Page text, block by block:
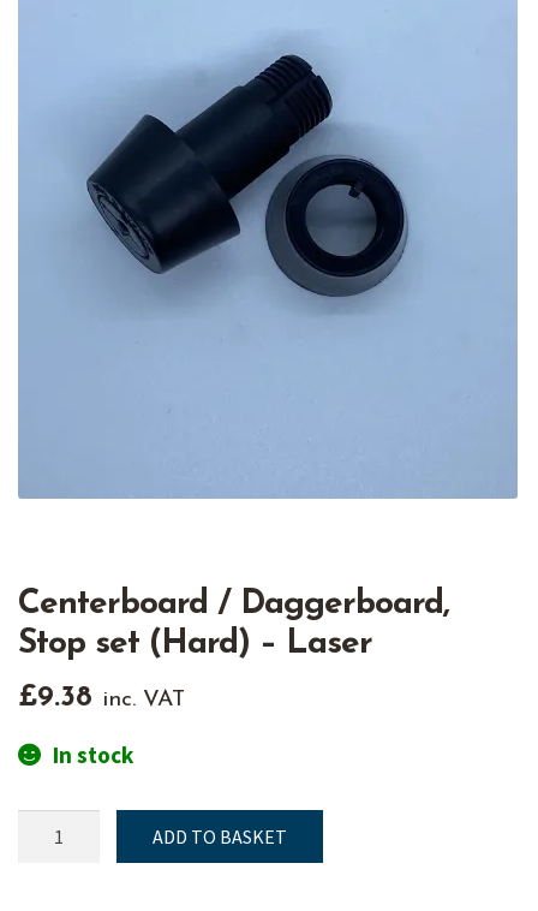
Centerboard / Daggerboard,
Stop set (Hard) – Laser
£9.38 inc. VAT
In stock
ADD TO BASKET